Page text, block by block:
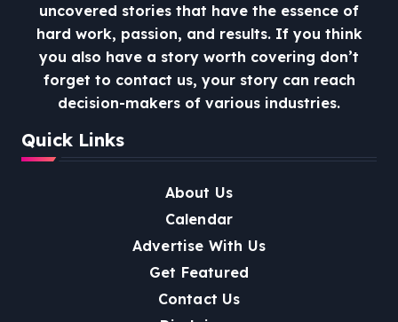
uncovered stories that have the essence of
hard work, passion, and results. If you think
you also have a story worth covering don’t
forget to contact us, your story can reach
decision-makers of various industries.
Quick Links
About Us
Calendar
Advertise With Us
Get Featured
Contact Us